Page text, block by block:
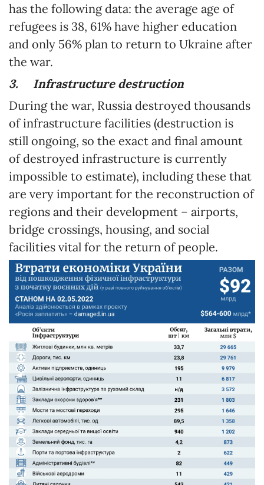
has the following data: the average age of
refugees is 38, 61% have higher education
and only 56% plan to return to Ukraine after
the war.
3. Infrastructure destruction
During the war, Russia destroyed thousands
of infrastructure facilities (destruction is
still ongoing, so the exact and final amount
of destroyed infrastructure is currently
impossible to estimate), including these that
are very important for the reconstruction of
regions and their development – airports,
bridge crossings, housing, and social
facilities vital for the return of people.